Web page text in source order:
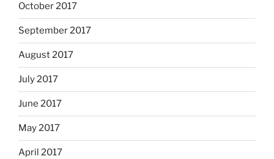
October 2017
September 2017
August 2017
July 2017
June 2017
May 2017
April 2017